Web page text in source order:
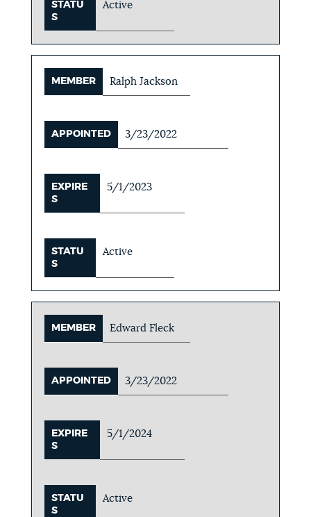
STATU
S
Active
MEMBER Ralph Jackson
APPOINTED 3/23/2022
EXPIRE
S
5/1/2023
STATU
S
Active
MEMBER Edward Fleck
APPOINTED 3/23/2022
EXPIRE
S
5/1/2024
STATU
S
Active